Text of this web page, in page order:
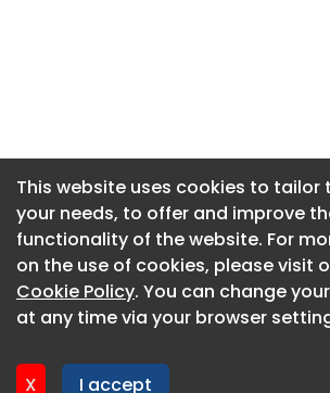
This website uses cookies to tailor
your needs, to offer and improve
functionality of the website. For
on the use of cookies, please visit
Cookie Policy. You can change
at any time via your browser
X I accept
This website uses cookies to tailor
your needs, to offer and improve
functionality of the website. For
on the use of cookies, please visit
Cookie Policy. You can change
at any time via your browser
X I accept